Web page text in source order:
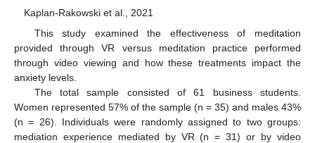
Kaplan-Rakowski et al., 2021
This study examined the effectiveness of meditation
provided through VR versus meditation practice performed
through video viewing and how these treatments impact the
anxiety levels.
The total sample consisted of 61 business students.
Women represented 57% of the sample (n = 35) and males 43%
(n = 26). Individuals were randomly assigned to two groups:
mediation experience mediated by VR (n = 31) or by video